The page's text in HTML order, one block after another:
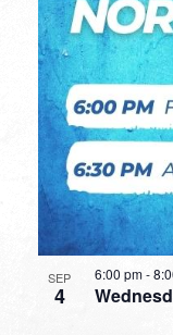
SEP
4
6:00 pm-